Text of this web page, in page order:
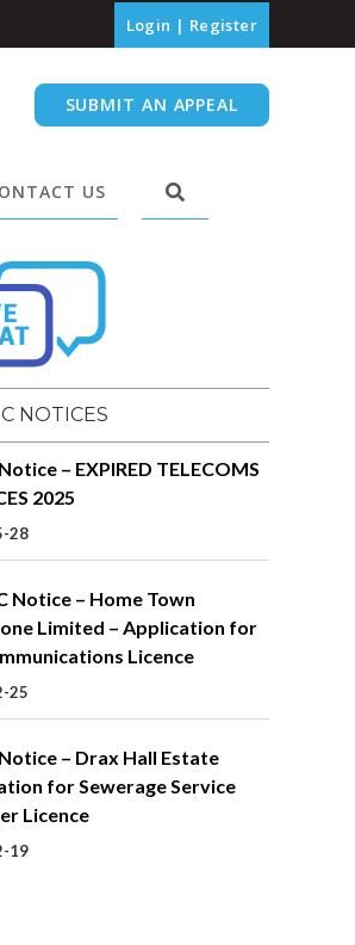
Login | Register
SUBMIT AN APPEAL
US
NOTICES
– EXPIRED TELECOMS
2025
28
Notice – Home Town
Limited – Application for
Licence
25
– Drax Hall Estate
for Sewerage Service
Licence
19